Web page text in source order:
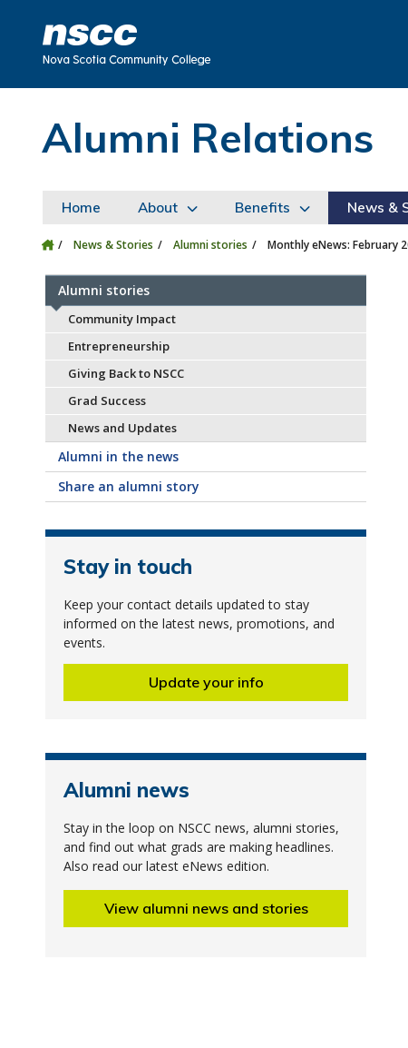
Alumni Relations
Home About Benefits News &
News & Stories Alumni stories Monthly eNews: February
Alumni stories
Community Impact
Entrepreneurship
Giving Back to NSCC
Grad Success
News and Updates
Alumni in the news
Share an alumni story
Stay in touch
Keep your contact details updated to stay
informed on the latest news, promotions, and
events.
Update your info
Alumni news
Stay in the loop on NSCC news, alumni stories,
and find out what grads are making headlines.
Also read our latest eNews edition.
View alumni news and stories